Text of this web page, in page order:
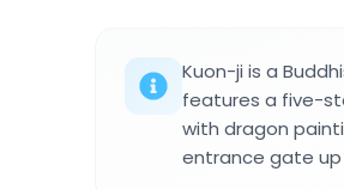
Kuon-ji is a
features a five-
with dragon
entrance gate